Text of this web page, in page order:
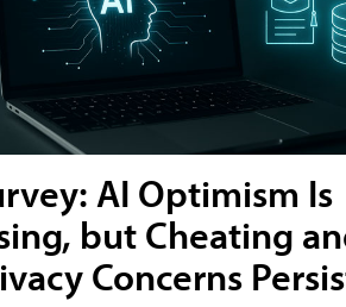
AI Optimism Is
but Cheating
Concerns